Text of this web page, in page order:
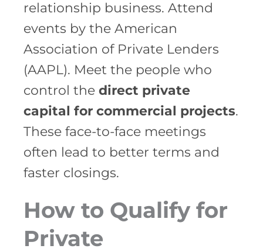
relationship business. Attend
events by the American
Association of Private Lenders
(AAPL). Meet the people who
control the direct private
capital for commercial projects.
These face-to-face meetings
often lead to better terms and
faster closings.
How to Qualify for
Private